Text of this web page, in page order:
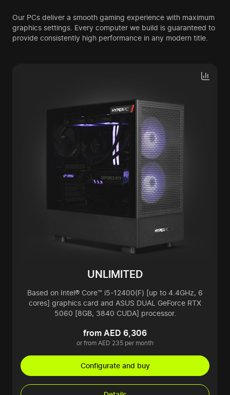
Our PCs deliver a smooth gaming experience with maximum
graphics settings. Every computer we build is guaranteed to
provide consistently high performance in any modern title.
UNLIMITED
Based on Intel® Core™ i5-12400(F) [up to 4.4GHz, 6
cores] graphics card and ASUS DUAL GeForce RTX
5060 [8GB, 3840 CUDA] processor.
from AED 6,306
or from AED 235 per month
Configurate and buy